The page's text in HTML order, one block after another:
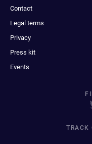
Contact
Legal terms
Privacy
Press kit
Events
TRACK